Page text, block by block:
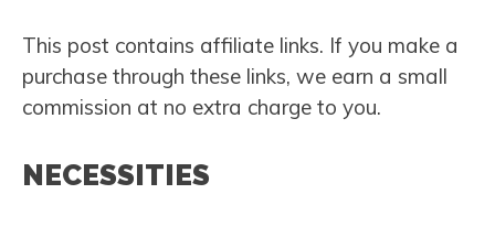
This post contains affiliate links. If you make a
purchase through these links, we earn a small
commission at no extra charge to you.
NECESSITIES